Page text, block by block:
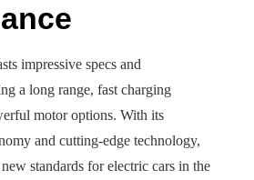
impressive specs and
a long range, fast charging
motor options. With its
and cutting-edge technology,
standards for electric cars in the